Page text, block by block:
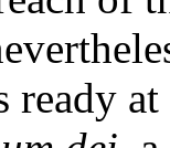
ready